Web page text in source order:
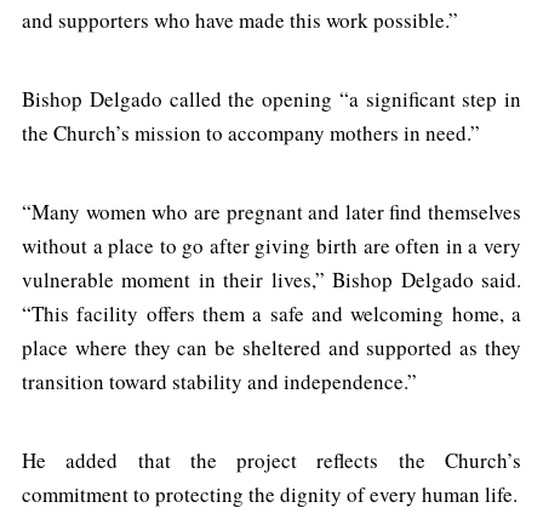
and supporters who have made this work possible.”
Bishop Delgado called the opening “a significant step in
the Church’s mission to accompany mothers in need.”
“Many women who are pregnant and later find themselves
without a place to go after giving birth are often in a very
vulnerable moment in their lives,” Bishop Delgado said.
“This facility offers them a safe and welcoming home, a
place where they can be sheltered and supported as they
transition toward stability and independence.”
He added that the project reflects the Church’s
commitment to protecting the dignity of every human life.